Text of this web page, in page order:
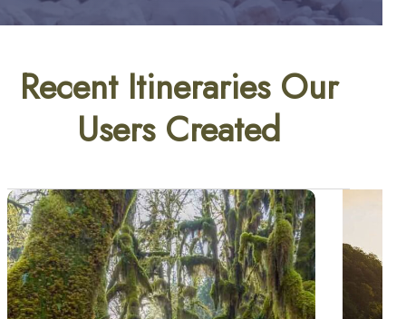
Recent Itineraries Our
Users Created